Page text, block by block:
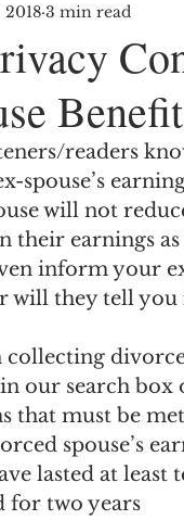
Strategies
Elimination
Child-in-Care
2018 3 min read
readers
spouse’s
will not
their earnings
inform your
will they tell
our search
that must be
spouse’s
lasted at least
for two years